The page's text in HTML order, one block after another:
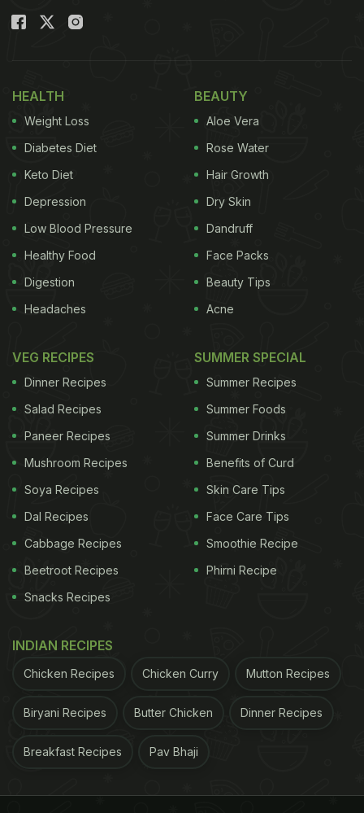
HEALTH
Weight Loss
Diabetes Diet
Keto Diet
Depression
Low Blood Pressure
Healthy Food
Digestion
Headaches
BEAUTY
Aloe Vera
Rose Water
Hair Growth
Dry Skin
Dandruff
Face Packs
Beauty Tips
Acne
VEG RECIPES
Dinner Recipes
Salad Recipes
Paneer Recipes
Mushroom Recipes
Soya Recipes
Dal Recipes
Cabbage Recipes
Beetroot Recipes
Snacks Recipes
SUMMER SPECIAL
Summer Recipes
Summer Foods
Summer Drinks
Benefits of Curd
Skin Care Tips
Face Care Tips
Smoothie Recipe
Phirni Recipe
INDIAN RECIPES
Chicken Recipes Chicken Curry Mutton Recipes
Biryani Recipes Butter Chicken Dinner Recipes
Breakfast Recipes Pav Bhaji